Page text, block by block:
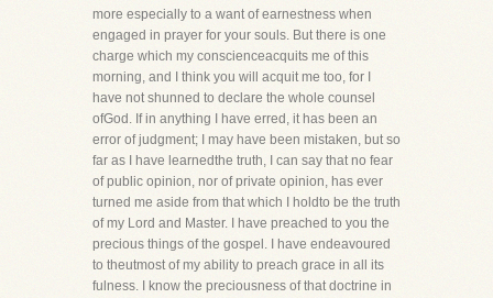
more especially to a want of earnestness when
engaged in prayer for your souls. But there is one
charge which my conscienceacquits me of this
morning, and I think you will acquit me too, for I
have not shunned to declare the whole counsel
ofGod. If in anything I have erred, it has been an
error of judgment; I may have been mistaken, but so
far as I have learnedthe truth, I can say that no fear
of public opinion, nor of private opinion, has ever
turned me aside from that which I holdto be the truth
of my Lord and Master. I have preached to you the
precious things of the gospel. I have endeavoured
to theutmost of my ability to preach grace in all its
fulness. I know the preciousness of that doctrine in